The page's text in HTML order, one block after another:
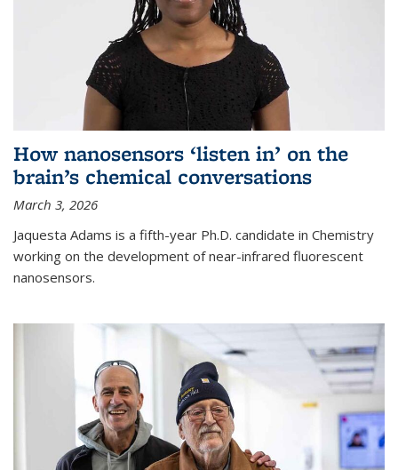
How nanosensors ‘listen in’ on the
brain’s chemical conversations
March 3, 2026
Jaquesta Adams is a fifth-year Ph.D. candidate in Chemistry
working on the development of near-infrared fluorescent
nanosensors.